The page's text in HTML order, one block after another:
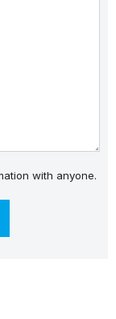
with anyone.